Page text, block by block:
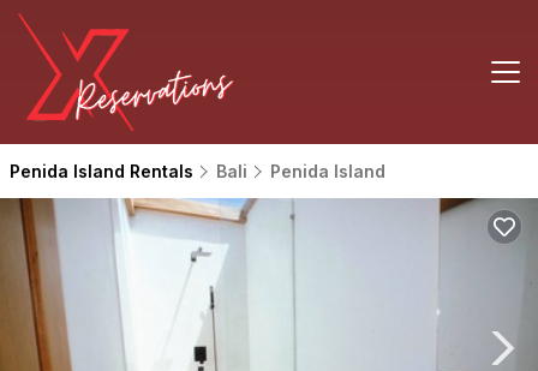
Penida Island Rentals Bali Penida Island